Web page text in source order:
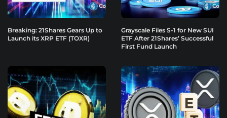
Breaking: 21Shares Gears Up to
Launch its XRP ETF (TOXR)
Grayscale Files S-1 for New SUI
ETF After 21Shares’ Successful
First Fund Launch